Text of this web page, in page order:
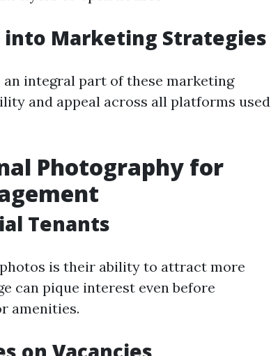
into Marketing Strategies
integral part of these marketing
and appeal across all platforms used
Photography for
Tenants
is their ability to attract more
can pique interest even before
amenities.